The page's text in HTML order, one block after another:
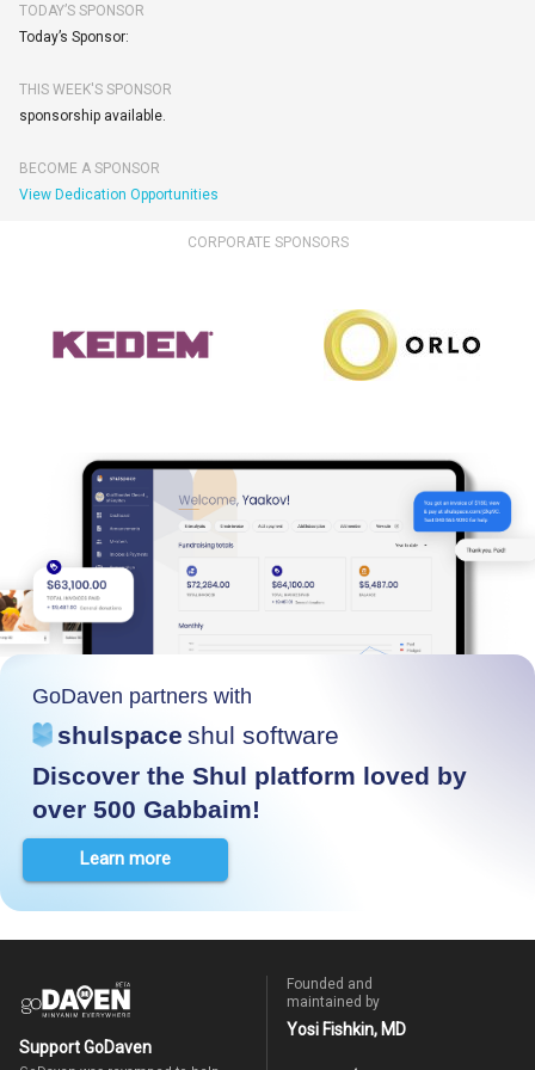
TODAY’S SPONSOR
Today’s Sponsor:
THIS WEEK'S SPONSOR
sponsorship available.
BECOME A SPONSOR
View Dedication Opportunities
CORPORATE SPONSORS
GoDaven partners with
shulspace shul software
Discover the Shul platform loved by
over 500 Gabbaim!
Learn more
Support GoDaven
Founded and
maintained by
Yosi Fishkin, MD